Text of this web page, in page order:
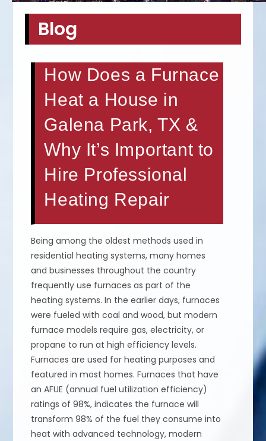
Blog
How Does a Furnace
Heat a House in
Galena Park, TX &
Why It’s Important to
Hire Professional
Heating Repair
Being among the oldest methods used in
residential heating systems, many homes
and businesses throughout the country
frequently use furnaces as part of the
heating systems. In the earlier days, furnaces
were fueled with coal and wood, but modern
furnace models require gas, electricity, or
propane to run at high efficiency levels.
Furnaces are used for heating purposes and
featured in most homes. Furnaces that have
an AFUE (annual fuel utilization efficiency)
ratings of 98%, indicates the furnace will
transform 98% of the fuel they consume into
heat with advanced technology, modern